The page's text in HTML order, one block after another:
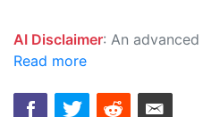
AI Disclaimer: An advanced artificial intelligence (AI) system generated the content of this page on its own. This innovative technology conducts extensive research from a variety of reliable sources, performs rigorous fact-checking and verification,
Read more